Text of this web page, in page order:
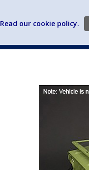
Read our cookie policy.